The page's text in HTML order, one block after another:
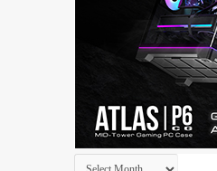
Archives